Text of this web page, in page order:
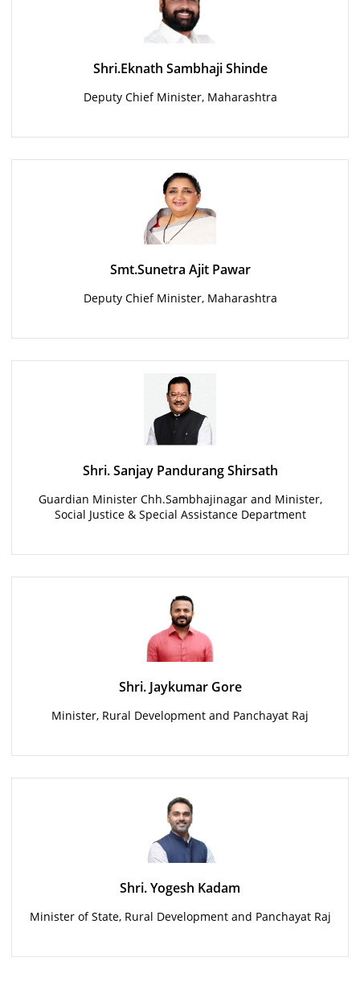
Shri.Eknath Sambhaji Shinde
Deputy Chief Minister, Maharashtra
Smt.Sunetra Ajit Pawar
Deputy Chief Minister, Maharashtra
Shri. Sanjay Pandurang Shirsath
Guardian Minister Chh.Sambhajinagar and Minister,
Social Justice & Special Assistance Department
Shri. Jaykumar Gore
Minister, Rural Development and Panchayat Raj
Shri. Yogesh Kadam
Minister of State, Rural Development and Panchayat Raj